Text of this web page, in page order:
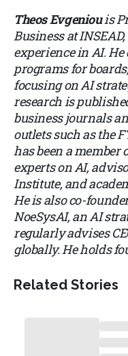
Theos Evgeniouis
Business at
experience in AI.
programs for
focusing on AI
research is
business journals
outlets such as the
has been a member
experts on AI,
Institute, and
He is also co-
NoeSysAI, an AI
regularly advises
globally. He holds
Related Stories